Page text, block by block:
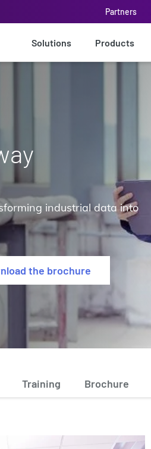
Partners
Solutions Products
industrial data into
the brochure
Training Brochure